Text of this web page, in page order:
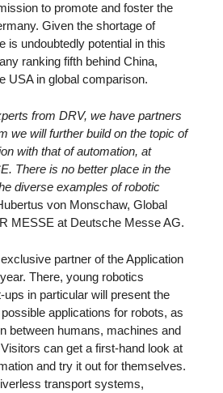
to promote and foster the
Given the shortage of
is undoubtedly potential in this
ranking fifth behind China,
USA in global comparison.
from DRV, we have partners
we will further build on the topic of
with that of automation, at
There is no better place in the
diverse examples of robotic
von Monschaw, Global
MESSE at Deutsche Messe AG.
partner of the Application
There, young robotics
in particular will present the
applications for robots, as
between humans, machines and
can get a first-hand look at
and try it out for themselves.
transport systems,